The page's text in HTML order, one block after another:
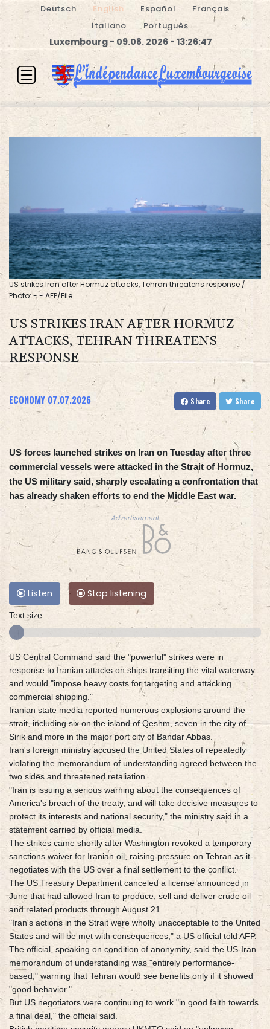
Deutsch English Español
Français
Italiano
Português
Luxembourg - 09.08. 2026 - 13:26:48
US strikes Iran after Hormuz attacks, Tehran threatens response /
Photo: - - AFP/File
US STRIKES IRAN AFTER HORMUZ
ATTACKS, TEHRAN THREATENS
RESPONSE
ECONOMY 07.07.2026 Share Share
US forces launched strikes on Iran on Tuesday after three
commercial vessels were attacked in the Strait of Hormuz,
the US military said, sharply escalating a confrontation that
has already shaken efforts to end the Middle East war.
Advertisement
Listen Stop listening
Text size:
US Central Command said the "powerful" strikes were in
response to Iranian attacks on ships transiting the vital waterway
and would "impose heavy costs for targeting and attacking
commercial shipping."
Iranian state media reported numerous explosions around the
strait, including six on the island of Qeshm, seven in the city of
Sirik and more in the major port city of Bandar Abbas.
Iran's foreign ministry accused the United States of repeatedly
violating the memorandum of understanding agreed between the
two sides and threatened retaliation.
"Iran is issuing a serious warning about the consequences of
America's breach of the treaty, and will take decisive measures to
protect its interests and national security," the ministry said in a
statement carried by official media.
The strikes came shortly after Washington revoked a temporary
sanctions waiver for Iranian oil, raising pressure on Tehran as it
negotiates with the US over a final settlement to the conflict.
The US Treasury Department canceled a license announced in
June that had allowed Iran to produce, sell and deliver crude oil
and related products through August 21.
"Iran's actions in the Strait were wholly unacceptable to the United
States and will be met with consequences," a US official told AFP.
The official, speaking on condition of anonymity, said the US-Iran
memorandum of understanding was "entirely performance-
based," warning that Tehran would see benefits only if it showed
"good behavior."
But US negotiators were continuing to work "in good faith towards
a final deal," the official said.